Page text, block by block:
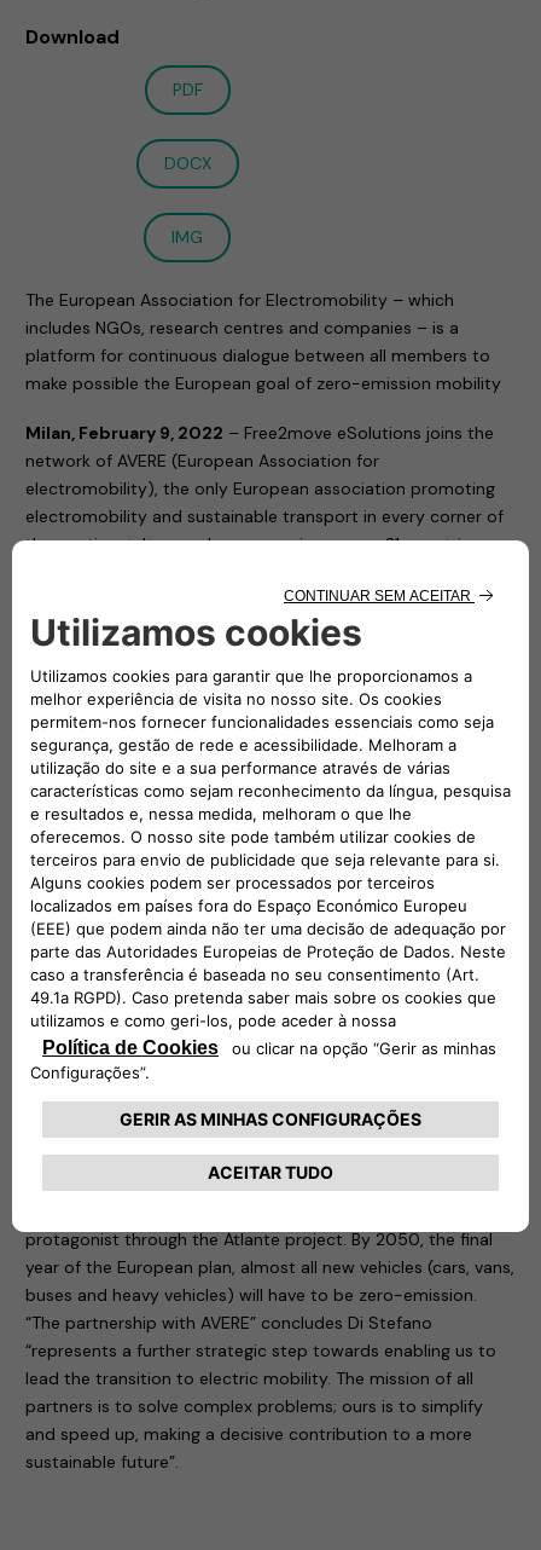
Download
PDF
DOCX
IMG
The European Association for Electromobility – which
includes NGOs, research centres and companies – is a
platform for continuous dialogue between all members to
make possible the European goal of zero-emission mobility
Milan, February 9, 2022 – Free2move eSolutions joins the
network of AVERE (European Association for
electromobility), the only European association promoting
electromobility and sustainable transport in every corner of
the continent. Its members, spanning across 21 countries,
institutions, research and development centres and vehicle
manufacturers who support and encourage the use of
AVERE is a representative association, but above all it is a
fully operational entity that from the strength of individuals
is able to build a collective success: that of a new form of
mobility, to safeguard the future of all.
“A revolution, that of the new mobility, which needs a
synthesis of instances, a sharing of knowledge, a platform
for dialogue in order to be able to find the decisive driving
force” underlines Roberto Di Stefano, CEO of Free2move
eSolutions.
Shared knowledge, the promotion of shared progress and
the continuous exchange of information between network
members are the three pillars that drove Free2move
eSolutions to join the largest European network that
supports and encourages the ecological transition towards
sustainable transport.
The European Green Deal has set targets: the first to be
reached by 2030 is to have 100 cities with zero climate
impact, a goal that can be achieved above all by increasing
the infrastructure network for recharging electric vehicles. A
protagonist through the Atlante project. By 2050, the final
year of the European plan, almost all new vehicles (cars, vans,
buses and heavy vehicles) will have to be zero-emission.
“The partnership with AVERE” concludes Di Stefano
“represents a further strategic step towards enabling us to
lead the transition to electric mobility. The mission of all
partners is to solve complex problems; ours is to simplify
and speed up, making a decisive contribution to a more
sustainable future”.